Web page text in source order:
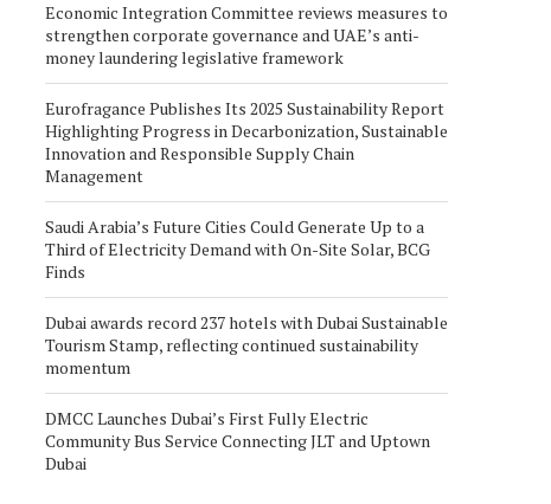
Economic Integration Committee reviews measures to
strengthen corporate governance and UAE’s anti-
money laundering legislative framework
Eurofragance Publishes Its 2025 Sustainability Report
Highlighting Progress in Decarbonization, Sustainable
Innovation and Responsible Supply Chain
Management
Saudi Arabia’s Future Cities Could Generate Up to a
Third of Electricity Demand with On-Site Solar, BCG
Finds
Dubai awards record 237 hotels with Dubai Sustainable
Tourism Stamp, reflecting continued sustainability
momentum
DMCC Launches Dubai’s First Fully Electric
Community Bus Service Connecting JLT and Uptown
Dubai